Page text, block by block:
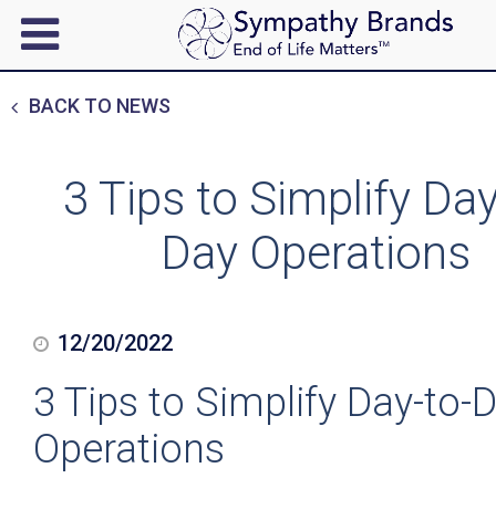
BACK TO NEWS
3 Tips to Simplify
Day Operations
12/20/2022
3 Tips to Simplify Day-to-
Operations